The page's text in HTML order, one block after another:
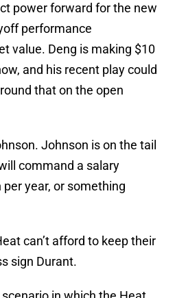
power forward for the new
performance
value. Deng is making $10
and his recent play could
that on the open
Johnson is on the tail
command a salary
year, or something
can’t afford to keep their
sign Durant.